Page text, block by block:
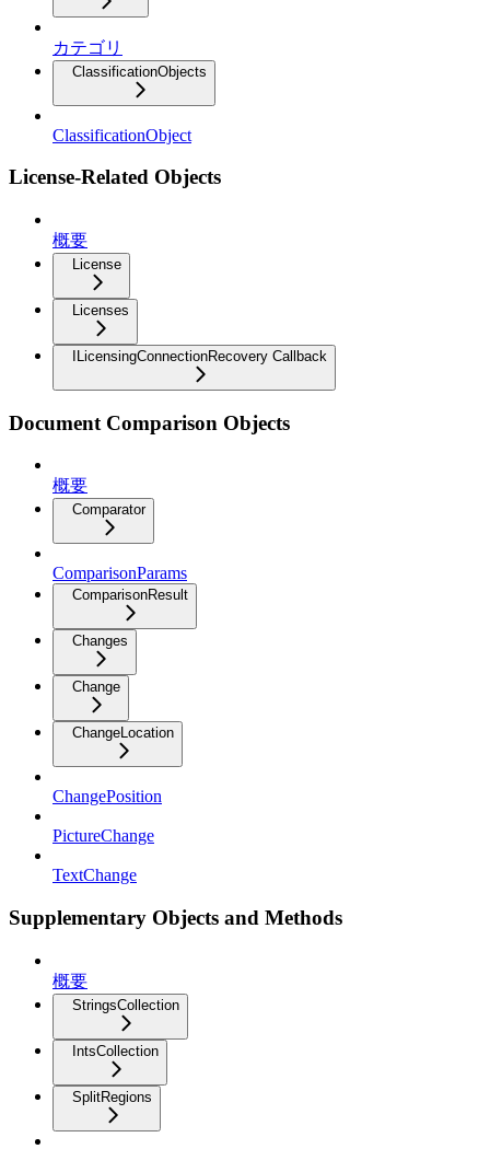
カテゴリ
ClassificationObjects
ClassificationObject
License-Related Objects
概要
License
Licenses
ILicensingConnectionRecovery Callback
Document Comparison Objects
概要
Comparator
ComparisonParams
ComparisonResult
Changes
Change
ChangeLocation
ChangePosition
PictureChange
TextChange
Supplementary Objects and Methods
概要
StringsCollection
IntsCollection
SplitRegions